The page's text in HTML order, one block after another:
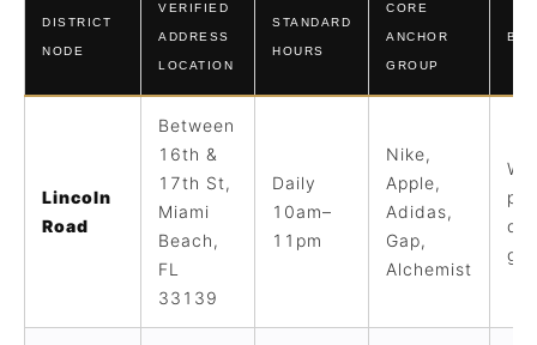
DISTRICT
NODE
VERIFIED
ADDRESS
LOCATION
STANDARD
HOURS
CORE
ANCHOR
GROUP
Lincoln
Road
Between
16th &
17th St,
Miami
Beach,
FL
33139
Daily
10am–
11pm
Nike,
Apple,
Adidas,
Gap,
Alchemist